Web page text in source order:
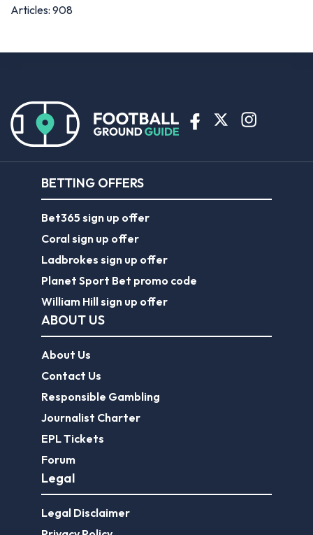
Articles: 908
BETTING OFFERS
Bet365 sign up offer
Coral sign up offer
Ladbrokes sign up offer
Planet Sport Bet promo code
William Hill sign up offer
ABOUT US
About Us
Contact Us
Responsible Gambling
Journalist Charter
EPL Tickets
Forum
Legal
Legal Disclaimer